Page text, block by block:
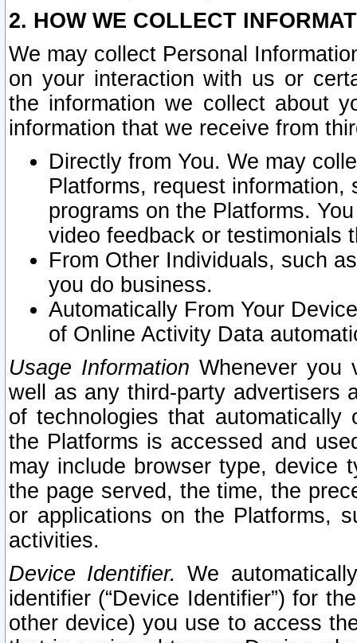
2. HOW WE COLLECT
We may collect Personal
on your interaction with us or
the information we collect about
information that we receive from
Directly from You. We may
Platforms, request
programs on the Platforms.
video feedback or testimonials
From Other Individuals, such
you do business.
Automatically From Your
of Online Activity Data
Usage Information Whenever you
well as any third-party advertisers
of technologies that
the Platforms is accessed and
may include browser type, device
the page served, the time, the
or applications on the Platforms,
activities.
Device Identifier. We
identifier (“Device Identifier”) for
other device) you use to access